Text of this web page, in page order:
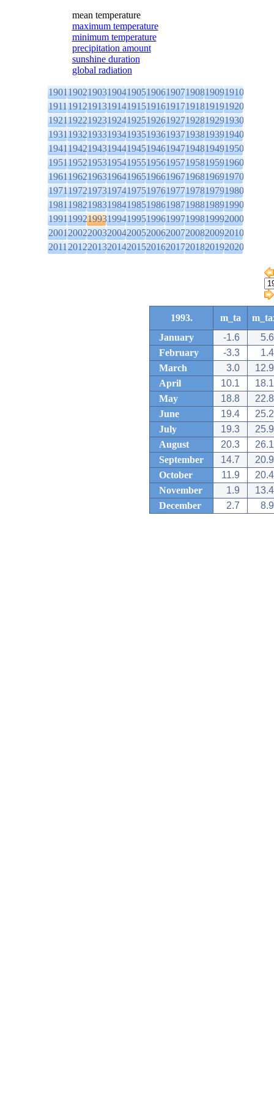
mean temperature
maximum temperature
minimum temperature
precipitation amount
sunshine duration
global radiation
1901190219031904190519061907190819091910
1911191219131914191519161917191819191920
1921192219231924192519261927192819291930
1931193219331934193519361937193819391940
1941194219431944194519461947194819491950
1951195219531954195519561957195819591960
1961196219631964196519661967196819691970
1971197219731974197519761977197819791980
1981198219831984198519861987198819891990
1991199219931994199519961997199819992000
2001200220032004200520062007200820092010
2011201220132014201520162017201820192020
1993. m_ta
January
-1.6
5.6
February
-3.3
1.4
March
3.0
12.9
April
10.1
18.1
May
18.8
22.8
June
19.4
25.2
July
19.3
25.9
August
20.3
26.1
September
14.7
20.9
October
11.9
20.4
November
1.9
13.4
December
2.7 8.9